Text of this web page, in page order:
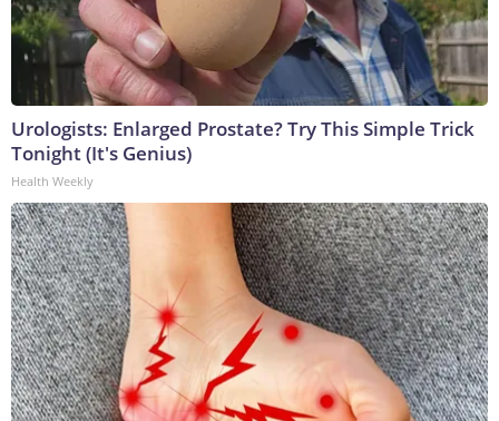
Urologists: Enlarged Prostate? Try This Simple Trick
Tonight (It's Genius)
Health Weekly